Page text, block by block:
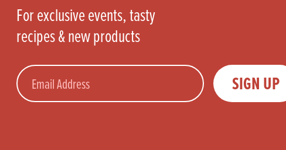
For exclusive events, tasty
recipes & new products
Email SIGN UP